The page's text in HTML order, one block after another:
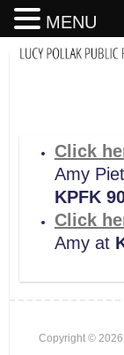
Click
Amy
KPFK
Click
Amy at
Copyright © 2026
MENU